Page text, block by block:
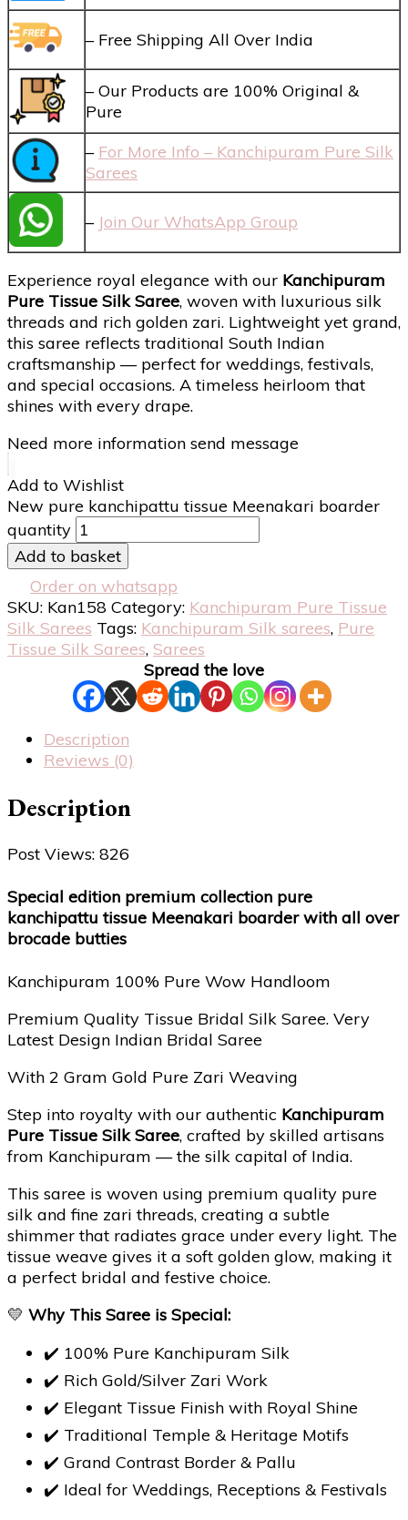
– Free Shipping All Over India
– Our Products are 100% Original &
Pure
– For More Info – Kanchipuram Pure Silk
Sarees
– Join Our WhatsApp Group
Experience royal elegance with our Kanchipuram
Pure Tissue Silk Saree, woven with luxurious silk
threads and rich golden zari. Lightweight yet grand,
this saree reflects traditional South Indian
craftsmanship — perfect for weddings, festivals,
and special occasions. A timeless heirloom that
shines with every drape.
Need more information send message
Add to Wishlist
New pure kanchipattu tissue Meenakari boarder
quantity
Add to basket
Order on whatsapp
SKU: Kan158 Category: Kanchipuram Pure Tissue
Silk Sarees Tags: Kanchipuram Silk sarees, Pure
Tissue Silk Sarees, Sarees
Spread the love
Description
Reviews (0)
Description
Post Views: 826
Special edition premium collection pure
kanchipattu tissue Meenakari boarder with all over
brocade butties
Kanchipuram 100% Pure Wow Handloom
Premium Quality Tissue Bridal Silk Saree. Very
Latest Design Indian Bridal Saree
With 2 Gram Gold Pure Zari Weaving
Step into royalty with our authentic Kanchipuram
Pure Tissue Silk Saree, crafted by skilled artisans
from Kanchipuram — the silk capital of India.
This saree is woven using premium quality pure
silk and fine zari threads, creating a subtle
shimmer that radiates grace under every light. The
tissue weave gives it a soft golden glow, making it
a perfect bridal and festive choice.
💛 Why This Saree is Special:
✔️ 100% Pure Kanchipuram Silk
✔️ Rich Gold/Silver Zari Work
✔️ Elegant Tissue Finish with Royal Shine
✔️ Traditional Temple & Heritage Motifs
✔️ Grand Contrast Border & Pallu
✔️ Ideal for Weddings, Receptions & Festivals